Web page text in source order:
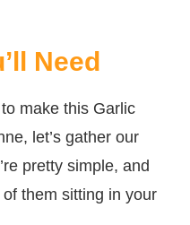
Need
make this Garlic
let’s gather our
pretty simple, and
them sitting in your